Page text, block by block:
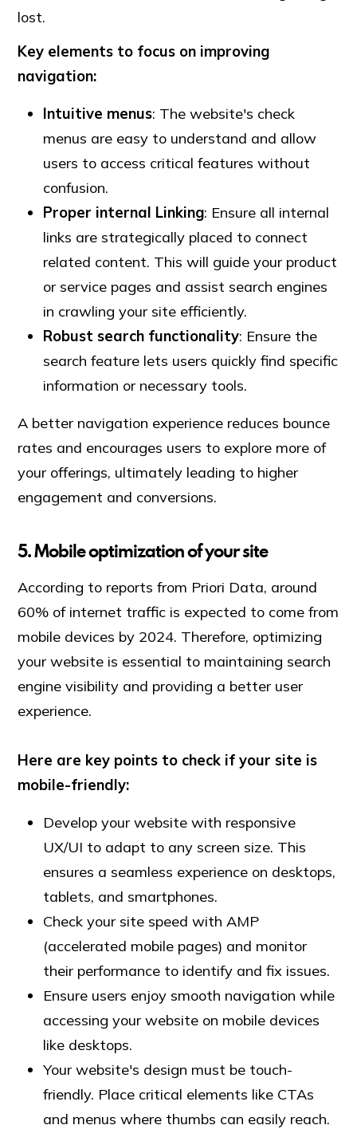
lost.
Key elements to focus on improving
navigation:
Intuitive menus: The website's check
menus are easy to understand and allow
users to access critical features without
confusion.
Proper internal Linking: Ensure all internal
links are strategically placed to connect
related content. This will guide your product
or service pages and assist search engines
in crawling your site efficiently.
Robust search functionality: Ensure the
search feature lets users quickly find specific
information or necessary tools.
A better navigation experience reduces bounce
rates and encourages users to explore more of
your offerings, ultimately leading to higher
engagement and conversions.
5. Mobile optimization of your site
According to reports from Priori Data, around
60% of internet traffic is expected to come from
mobile devices by 2024. Therefore, optimizing
your website is essential to maintaining search
engine visibility and providing a better user
experience.
Here are key points to check if your site is
mobile-friendly:
Develop your website with responsive
UX/UI to adapt to any screen size. This
ensures a seamless experience on desktops,
tablets, and smartphones.
Check your site speed with AMP
(accelerated mobile pages) and monitor
their performance to identify and fix issues.
Ensure users enjoy smooth navigation while
accessing your website on mobile devices
like desktops.
Your website's design must be touch-
friendly. Place critical elements like CTAs
and menus where thumbs can easily reach.